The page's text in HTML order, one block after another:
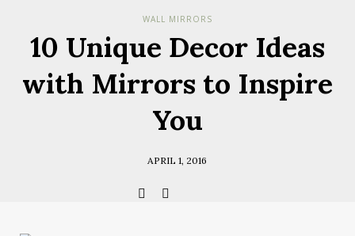
WALL MIRRORS
10 Unique Decor Ideas
with Mirrors to Inspire
You
APRIL 1, 2016